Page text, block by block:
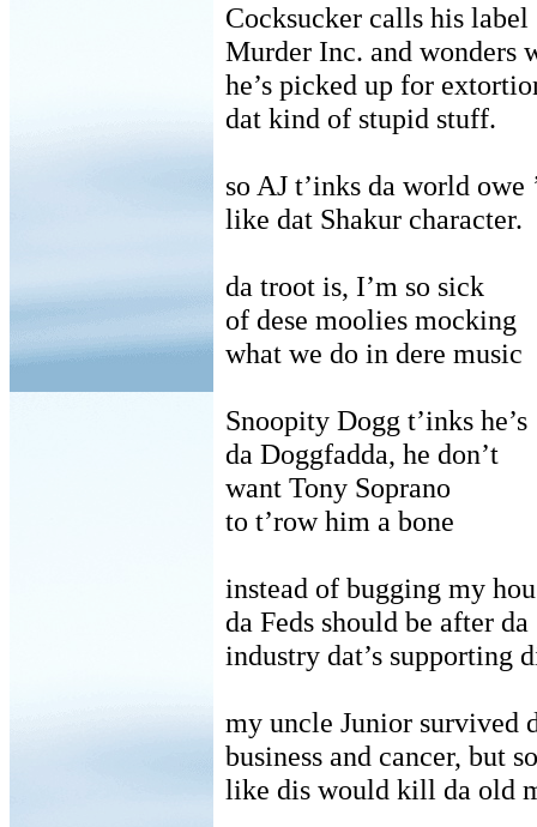
Cocksucker calls his label
Murder Inc. and wonders
he’s picked up for
dat kind of stupid stuff.
so AJ t’inks da world owe
like dat Shakur character.
da troot is, I’m so sick
of dese moolies mocking
what we do in dere music
Snoopity Dogg t’inks he’s
da Doggfadda, he don’t
want Tony Soprano
to t’row him a bone
instead of bugging my
da Feds should be after da
industry dat’s supporting
my uncle Junior survived
business and cancer, but
like dis would kill da old